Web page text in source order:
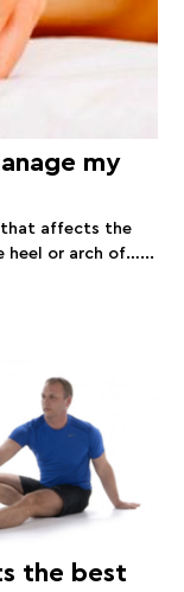
my
that affects the
heel or arch of…...
the best